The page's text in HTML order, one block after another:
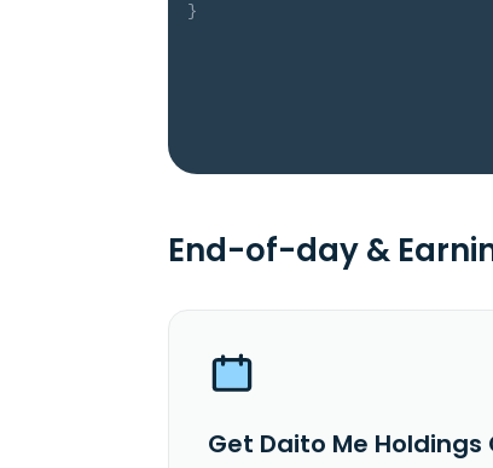
}
End-of-day &
Get Daito Me Holdings